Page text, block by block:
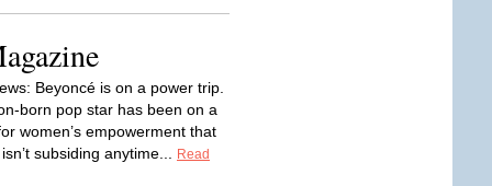
Beyoncé is on a power trip.
born pop star has been on a
women’s empowerment that
subsiding anytime...
Read